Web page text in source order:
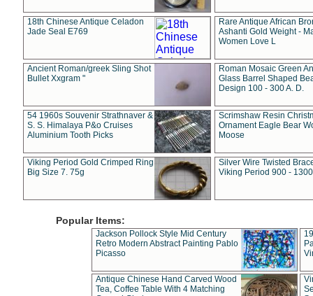
18th Chinese Antique Celadon
Jade Seal E769
Rare Antique African
Ashanti Gold Weight -
Women Love L
Ancient Roman/greek Sling Shot
Bullet Xxgram "
Roman Mosaic Green
Glass Barrel Shaped
Design 100 - 300 A. D.
54 1960s Souvenir Strathnaver &
S. S. Himalaya P&o Cruises
Aluminium Tooth Picks
Scrimshaw Resin
Ornament Eagle Bear
Moose
Viking Period Gold Crimped Ring
Big Size 7. 75g
Silver Wire Twisted
Viking Period 900 -
Popular Items:
Jackson Pollock Style Mid Century
Retro Modern Abstract Painting Pablo
Picasso
Antique Chinese Hand Carved Wood
Tea, Coffee Table With 4 Matching